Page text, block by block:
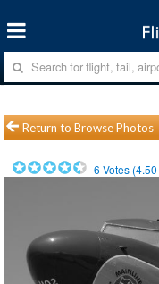
Return to Browse Photos
6 Votes (4.50